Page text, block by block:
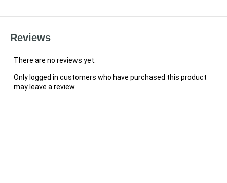
Reviews
There are no reviews yet.
Only logged in customers who have purchased this product
may leave a review.